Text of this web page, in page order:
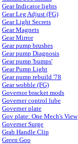
Gear Indicator lights
Gear Leg Adjust (FG)
Gear Light Secrets
Gear Magnets
Gear Mirror
Gear pump brushes
Gear pump Diagnosis
Gear pump 'bumps'
Gear Pump Light
Gear pump rebuild '78
Gear wobble (FG)
Governor bracket mods
Governer control lube
Governer plate
Gov plate: One Mech's View
Governer Surge
Grab Handle Clip
Green Goo